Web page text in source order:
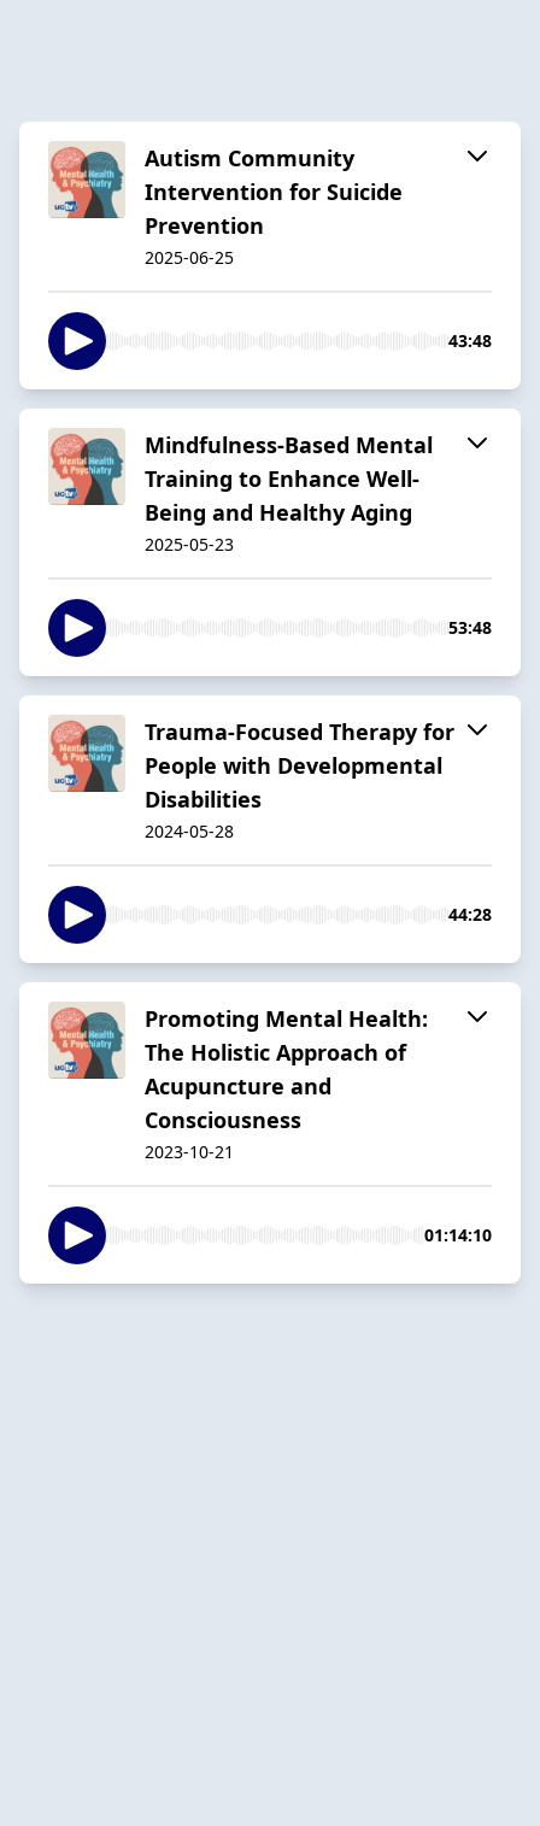
Autism Community
Intervention for Suicide
Prevention
2025-06-25
43:48
Mindfulness-Based Mental
Training to Enhance Well-
Being and Healthy Aging
2025-05-23
53:48
Trauma-Focused Therapy for
People with Developmental
Disabilities
2024-05-28
44:28
Promoting Mental Health:
The Holistic Approach of
Acupuncture and
Consciousness
2023-10-21
01:14:10